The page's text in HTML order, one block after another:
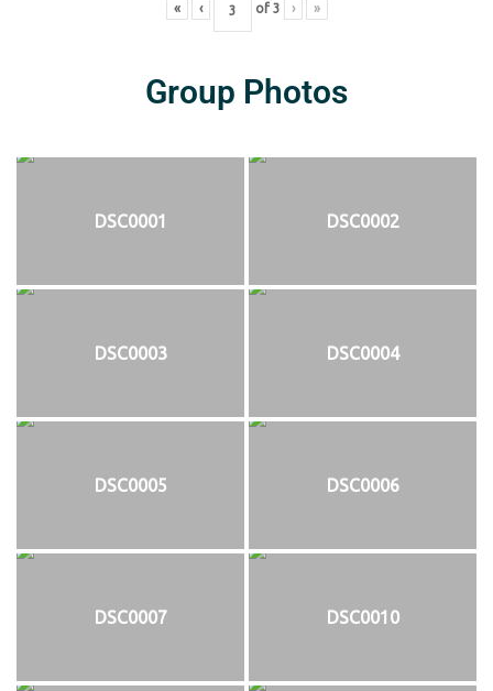
« ‹ of 3 › »
Group Photos
DSC0001 DSC0002
DSC0003 DSC0004
DSC0005 DSC0006
DSC0007 DSC0010